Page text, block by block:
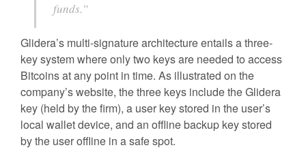
funds.”
Glidera’s multi-signature architecture entails a three-
key system where only two keys are needed to access
Bitcoins at any point in time. As illustrated on the
company’s website, the three keys include the Glidera
key (held by the firm), a user key stored in the user’s
local wallet device, and an offline backup key stored
by the user offline in a safe spot.